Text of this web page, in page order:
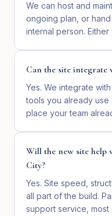
We can host and
ongoing plan, or
internal person.
Can the site
Yes. We integrate
tools you already use
place your team
Will the new site help
City?
Yes. Site speed,
all part of the build.
support service,